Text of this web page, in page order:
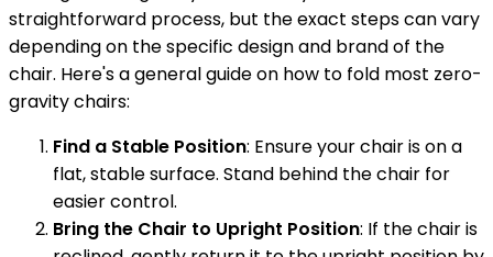
straightforward process, but the exact steps can vary
depending on the specific design and brand of the
chair. Here's a general guide on how to fold most zero-
gravity chairs:
Find a Stable Position: Ensure your chair is on a
flat, stable surface. Stand behind the chair for
easier control.
Bring the Chair to Upright Position: If the chair is